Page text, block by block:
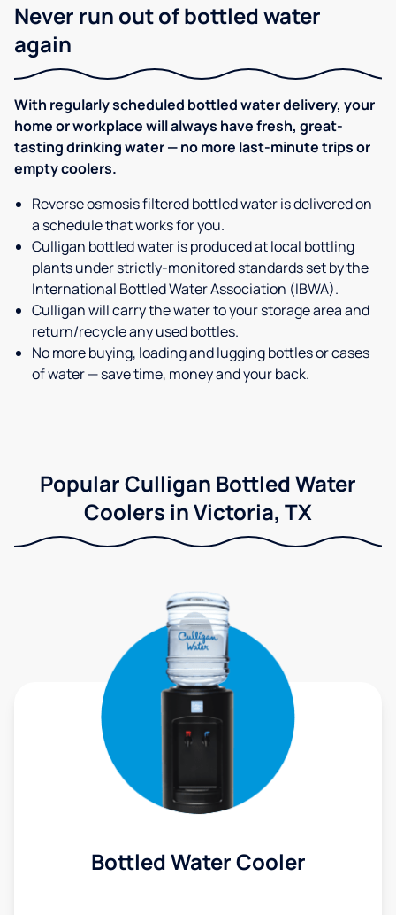
Never run out of bottled water
again
With regularly scheduled bottled water delivery, your
home or workplace will always have fresh, great-
tasting drinking water — no more last-minute trips or
empty coolers.
Reverse osmosis filtered bottled water is delivered on
a schedule that works for you.
Culligan bottled water is produced at local bottling
plants under strictly-monitored standards set by the
International Bottled Water Association (IBWA).
Culligan will carry the water to your storage area and
return/recycle any used bottles.
No more buying, loading and lugging bottles or cases
of water — save time, money and your back.
Popular Culligan Bottled Water
Coolers in Victoria, TX
Bottled Water Cooler